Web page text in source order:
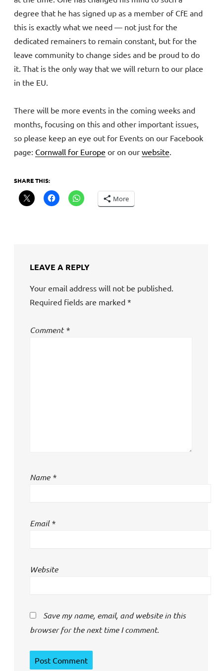
degree that he has signed up as a member of CfE and
this is exactly what we need — not just for the
dedicated remainers to remain constant, but for the
leave community to change sides and be proud to do
it. That is the only way that we will return to our place
in the EU.
There will be more events in the coming weeks and
months, focusing on this and other important issues,
so please keep an eye out for Events on our Facebook
page: Cornwall for Europe or on our website
SHARE THIS:
More
LEAVE A REPLY
Your email address will not be published.
Required fields are marked *
Comment*
Name *
Email*
Website
Save my name, email, and website in this
browser for the next time I comment.